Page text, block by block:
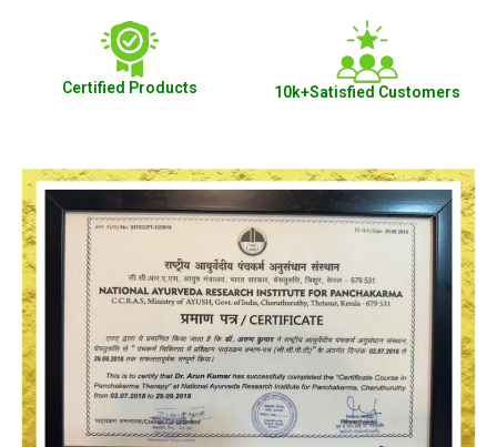
Certified Products 10k+Satisfied Customers